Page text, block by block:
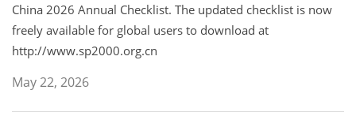
China 2026 Annual Checklist. The updated checklist is now
freely available for global users to download at
http://www.sp2000.org.cn
May 22, 2026